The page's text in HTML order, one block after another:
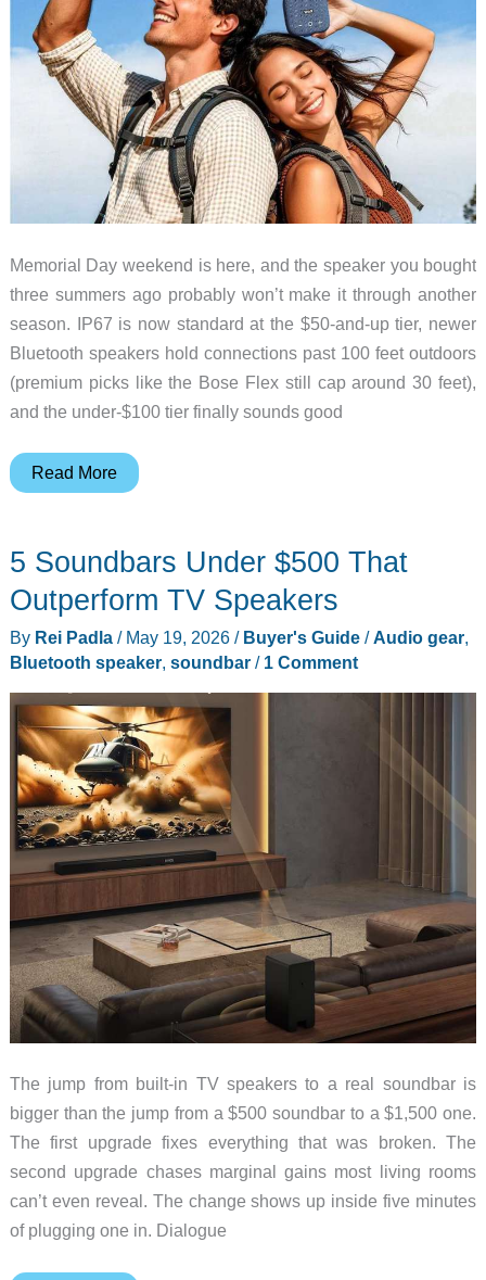
Memorial Day weekend is here, and the speaker you bought
three summers ago probably won’t make it through another
season. IP67 is now standard at the $50-and-up tier, newer
Bluetooth speakers hold connections past 100 feet outdoors
(premium picks like the Bose Flex still cap around 30 feet),
and the under-$100 tier finally sounds good
7
Bluetooth
Speakers
Worth
Buying
Summer
Read More
5 Soundbars Under $500 That
Outperform TV Speakers
By Rei Padla / May 19, 2026 / Buyer's Guide/Audio gear,
Bluetooth speaker, soundbar/ 1 Comment
The jump from built-in TV speakers to a real soundbar is
bigger than the jump from a $500 soundbar to a $1,500 one.
The first upgrade fixes everything that was broken. The
second upgrade chases marginal gains most living rooms
can’t even reveal. The change shows up inside five minutes
of plugging one in. Dialogue